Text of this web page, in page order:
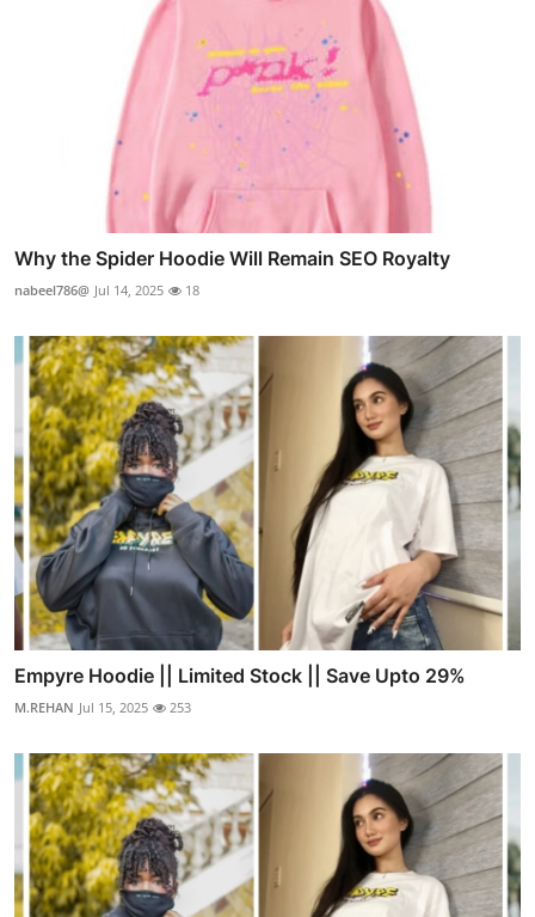
Why the Spider Hoodie Will Remain SEO Royalty
nabeel786@ Jul 14, 2025 18
Empyre Hoodie || Limited Stock || Save Upto 29%
M.REHAN Jul 15, 2025 253